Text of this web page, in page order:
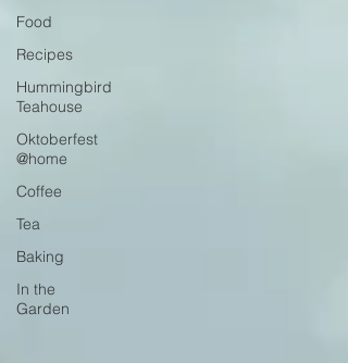
Food
Recipes
Hummingbird
Teahouse
Oktoberfest
@home
Coffee
Tea
Baking
In the
Garden